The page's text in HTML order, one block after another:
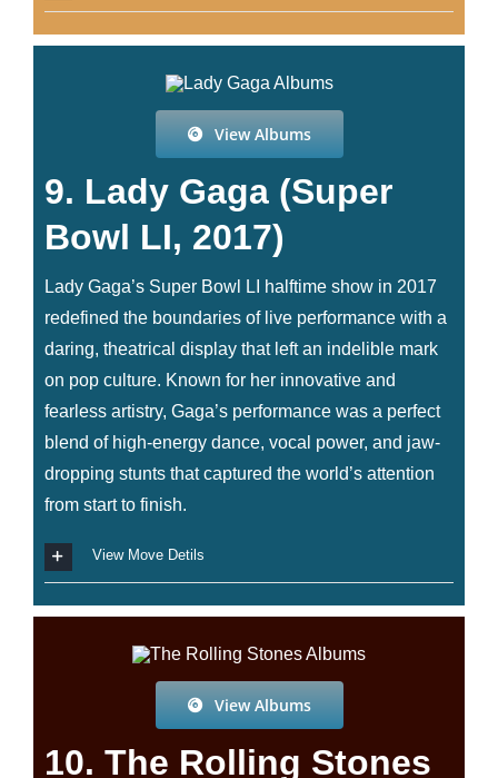
View Albums
9. Lady Gaga (Super
Bowl LI, 2017)
Lady Gaga’s Super Bowl LI halftime show in 2017
redefined the boundaries of live performance with a
daring, theatrical display that left an indelible mark
on pop culture. Known for her innovative and
fearless artistry, Gaga’s performance was a perfect
blend of high-energy dance, vocal power, and jaw-
dropping stunts that captured the world’s attention
from start to finish.
View Move Detils
View Albums
10. The Rolling Stones